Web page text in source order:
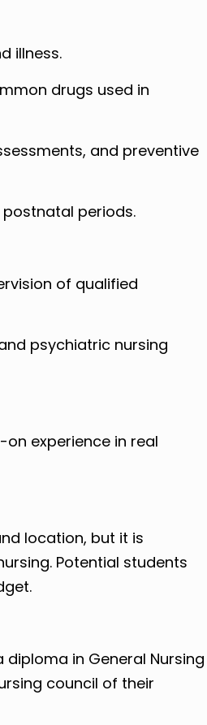
illness.
drugs used in
and preventive
periods.
of qualified
psychiatric nursing
experience in real
location, but it is
Potential students
in General Nursing
council of their